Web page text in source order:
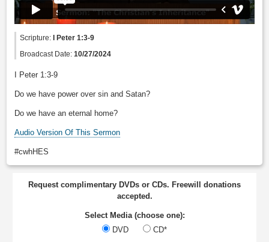
Scripture:I Peter 1:3-9
Broadcast Date:10/27/2024
I Peter 1:3-9
Do we have power over sin and Satan?
Do we have an eternal home?
Audio Version Of This Sermon
#cwhHES
Request complimentary DVDs or CDs. Freewill donations
accepted.
Select Media (choose one):
DVD
CD*